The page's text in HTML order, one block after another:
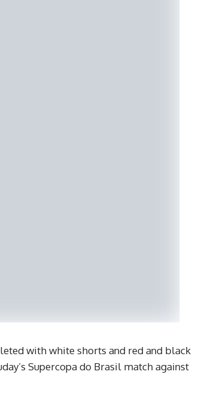
with white shorts and red and black
Supercopa do Brasil match against